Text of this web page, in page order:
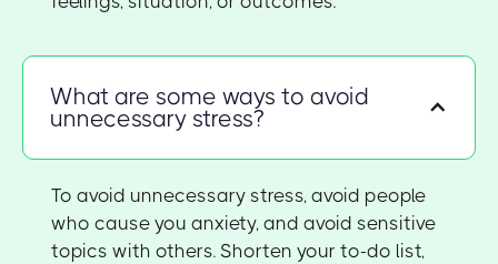
What are some ways to avoid
unnecessary stress?
To avoid unnecessary stress, avoid people
who cause you anxiety, and avoid sensitive
topics with others. Shorten your to-do list,